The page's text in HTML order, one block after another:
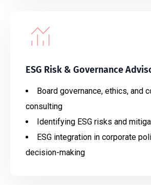
ESG Risk & Governance
Board governance, ethics, and
consulting
Identifying ESG risks and
ESG integration in corporate
decision-making